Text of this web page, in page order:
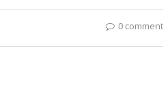
0 comment